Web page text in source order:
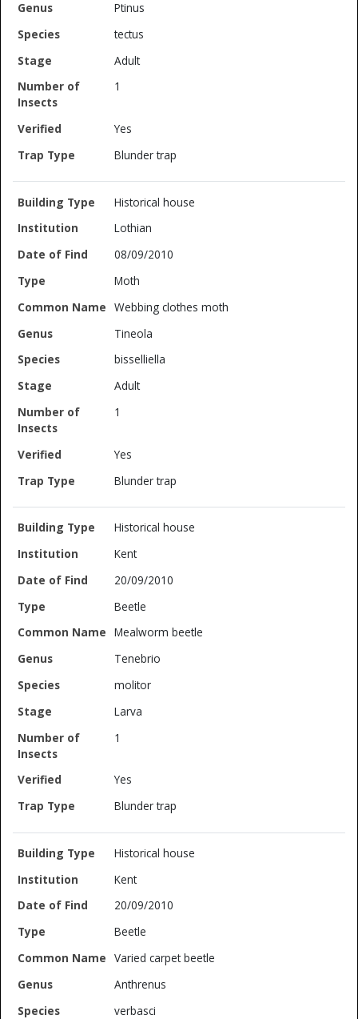
Ptinus
tectus
Adult
1
Yes
Blunder trap
Historical house
Lothian
08/09/2010
Moth
Webbing clothes moth
Tineola
bisselliella
Adult
1
Yes
Blunder trap
Historical house
Kent
20/09/2010
Beetle
Mealworm beetle
Tenebrio
molitor
Larva
1
Yes
Blunder trap
Historical house
Kent
20/09/2010
Beetle
Varied carpet beetle
Anthrenus
verbasci